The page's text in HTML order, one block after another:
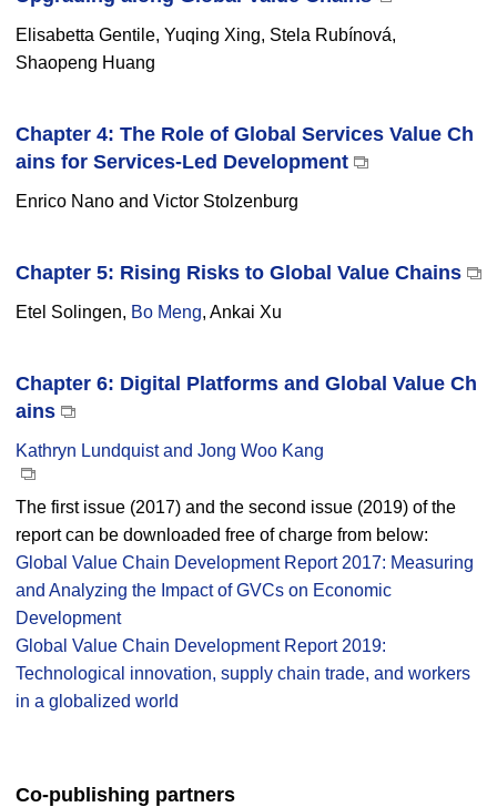
Elisabetta Gentile, Yuqing Xing, Stela Rubínová,
Shaopeng Huang
Chapter 4: The Role of Global Services Value Ch
ains for Services-Led Development
Enrico Nano and Victor Stolzenburg
Chapter 5: Rising Risks to Global Value Chains
Etel Solingen, Bo Meng, Ankai Xu
Chapter 6: Digital Platforms and Global Value Ch
ains
Kathryn Lundquist and Jong Woo Kang
The first issue (2017) and the second issue (2019) of the
report can be downloaded free of charge from below:
Global Value Chain Development Report 2017: Measuring
and Analyzing the Impact of GVCs on Economic
Development
Global Value Chain Development Report 2019:
Technological innovation, supply chain trade, and workers
in a globalized world
Co-publishing partners